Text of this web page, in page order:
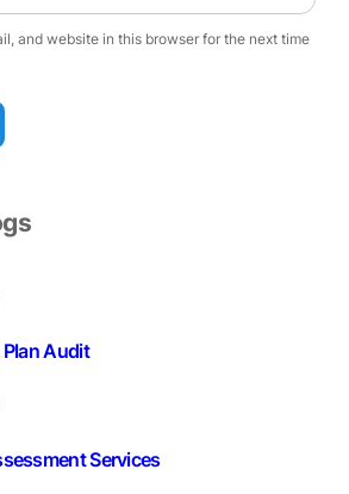
and website in this browser for the next time
Audit
Services